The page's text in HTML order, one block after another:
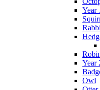
Year
Year
Owl